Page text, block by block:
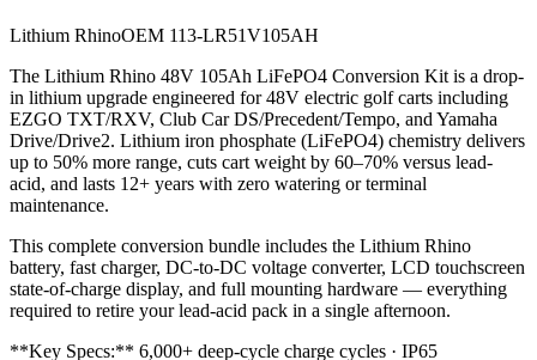
Lithium RhinoOEM 113-LR51V105AH
The Lithium Rhino 48V 105Ah LiFePO4 Conversion Kit is a drop-
in lithium upgrade engineered for 48V electric golf carts including
EZGO TXT/RXV, Club Car DS/Precedent/Tempo, and Yamaha
Drive/Drive2. Lithium iron phosphate (LiFePO4) chemistry delivers
up to 50% more range, cuts cart weight by 60–70% versus lead-
acid, and lasts 12+ years with zero watering or terminal
maintenance.
This complete conversion bundle includes the Lithium Rhino
battery, fast charger, DC-to-DC voltage converter, LCD touchscreen
state-of-charge display, and full mounting hardware — everything
required to retire your lead-acid pack in a single afternoon.
**Key Specs:** 6,000+ deep-cycle charge cycles · IP65